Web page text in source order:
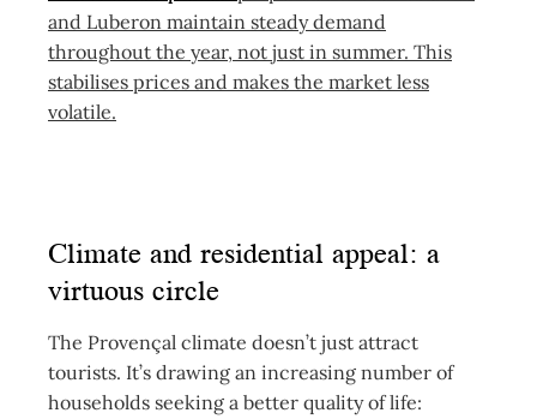
and Luberon maintain steady demand
throughout the year, not just in summer. This
stabilises prices and makes the market less
volatile.
Climate and residential appeal: a
virtuous circle
The Provençal climate doesn’t just attract
tourists. It’s drawing an increasing number of
households seeking a better quality of life: